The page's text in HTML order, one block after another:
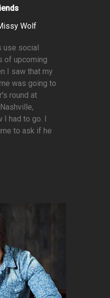
Wolf
use social
of upcoming
I saw that my
was going to
round at
had to go. I
to ask if he